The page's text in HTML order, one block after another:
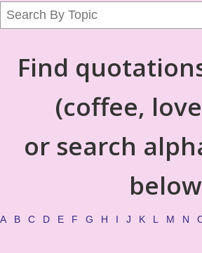
Find
(coffee,
or search
A B C D E F G H I J K L M N